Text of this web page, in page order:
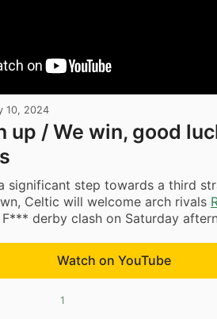
10, 2024
up / We win, good
significant step towards a third
Celtic will welcome arch rivals
derby clash on Saturday
Watch on YouTube
1